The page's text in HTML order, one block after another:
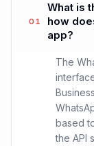
01
What is
how
app?
The
based
the API